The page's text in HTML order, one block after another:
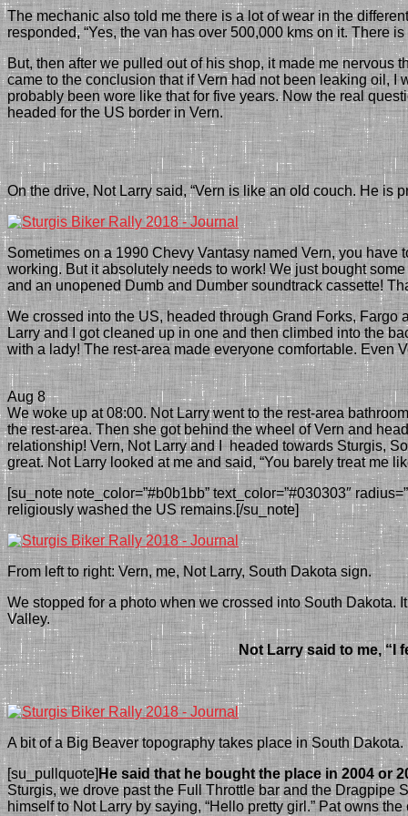
The mechanicalso told me there is a lot of wear in the
responded, “Yes, the van has over 500,000 kms on it. There
But, then after we pulled out of his shop, itmade me nervous
came to the conclusionthat if Vern had not been leaking oil, I
probably been wore like that for five years. Now the real
headed for the US border in Vern.
On the drive, Not Larry said, “Vern is like an old couch. He is
Sometimes on a 1990 Chevy Vantasy named Vern, you
working. But it absolutely needs to work! We just bought
and an unopened Dumb and Dumber soundtrack cassette!
We crossed into the US, headed through Grand Forks,
Larry and I got cleaned up in one and then climbed into the
with a lady! The rest-area made everyone comfortable. Even
Aug 8
We woke up at 08:00. Not Larry went to the rest-area
the rest-area.Then she got behind the wheel of Vern and
relationship! Vern, Not Larry and I headed towards Sturgis,
great. Not Larry looked at me and said, “You barely treat me
[su_note note_color=”#b0b1bb” text_color=”#030303″
religiously washed the US remains.[/su_note]
From left to right: Vern, me, Not Larry, South Dakota sign.
We stopped for a photo when we crossed into South Dakota.
Valley.
Not Larry said tome, “I
A bit of a Big Beaver topography takes place in South Dakota.
[su_pullquote]He said that he bought the place in 2004 or
Sturgis, we drove past the Full Throttle bar and the
himself to Not Larry by saying, “Hello pretty girl.” Pat owns